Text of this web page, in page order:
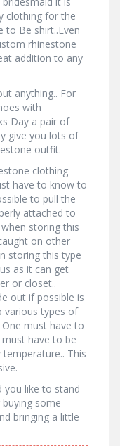
clothing for the
to Be shirt..Even
rhinestone
addition to any
anything.. For
with
Day a pair of
give you lots of
outfit.
clothing
have to know to
to pull the
attached to
storing this
on other
storing this type
as it can get
or closet..
out if possible is
various types of
must have to
have to be
This
you like to stand
some
bringing a little